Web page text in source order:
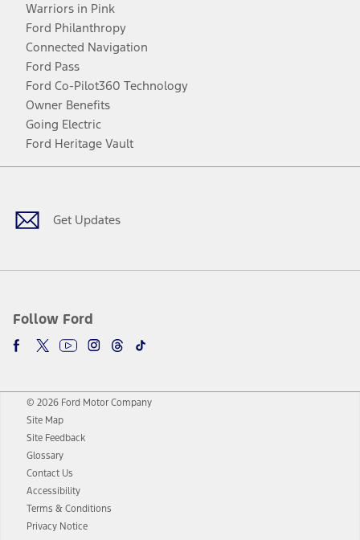
Warriors in Pink
Ford Philanthropy
Connected Navigation
Ford Pass
Ford Co-Pilot360 Technology
Owner Benefits
Going Electric
Ford Heritage Vault
Get Updates
Follow Ford
Facebook
TwitterYoutubeInstagram
Threads
TikTok
© 2026 Ford Motor Company
Site Map
Site Feedback
Glossary
Contact Us
Accessibility
Terms & Conditions
Privacy Notice